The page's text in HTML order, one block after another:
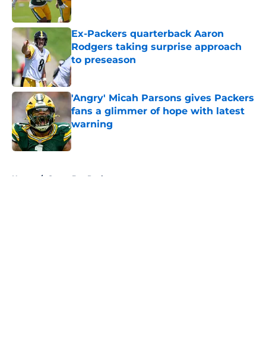
Ex-Packers quarterback Aaron
Rodgers taking surprise approach
to preseason
Published by on Invalid Date
'Angry' Micah Parsons gives Packers
fans a glimmer of hope with latest
warning
Published by on Invalid Date
Home / Green Bay Packers